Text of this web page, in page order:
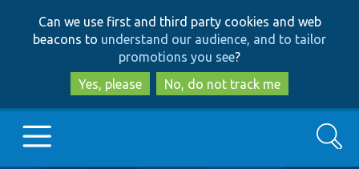
to
main
content
to
search
Can we use first and third party cookies and web
beacons to understand our audience, and to tailor
promotions you see?
Yes, please
No, do not track me
Search